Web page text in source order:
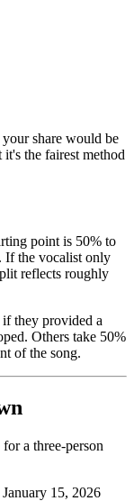
share would be
the fairest method
point is 50% to
If the vocalist only
reflects roughly
they provided a
Others take 50%
of the song.
a three-person
January 15, 2026